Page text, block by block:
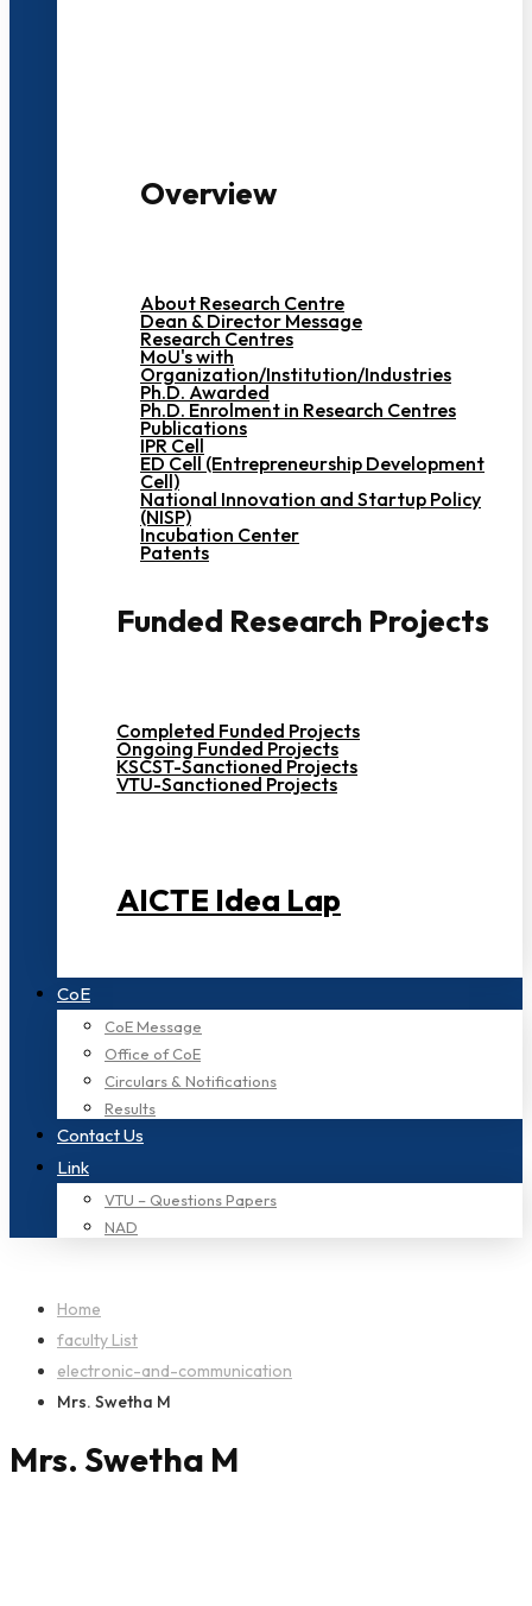
Overview
About Research Centre
Dean & Director Message
Research Centres
MoU's with
Organization/Institution/Industries
Ph.D. Awarded
Ph.D. Enrolment in Research Centres
Publications
IPR Cell
ED Cell (Entrepreneurship Development
Cell)
National Innovation and Startup Policy
(NISP)
Incubation Center
Patents
Funded Research Projects
Completed Funded Projects
Ongoing Funded Projects
KSCST-Sanctioned Projects
VTU-Sanctioned Projects
AICTE Idea Lap
CoE
CoE Message
Office of CoE
Circulars & Notifications
Results
Contact Us
Link
VTU – Questions Papers
NAD
Home
faculty List
electronic-and-communication
Mrs. Swetha M
Mrs. Swetha M